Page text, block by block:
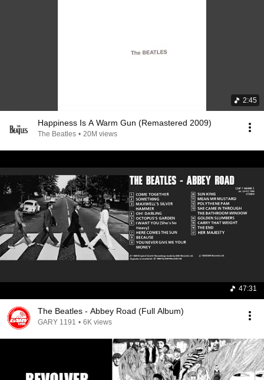
2:45
Happiness Is A Warm Gun (Remastered 2009)
The Beatles • 20M views
47:31
The Beatles - Abbey Road (Full Album)
GARY 1191 • 6K views